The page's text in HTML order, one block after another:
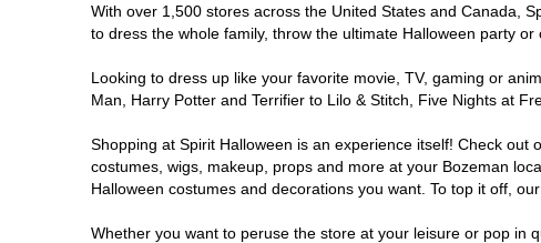
With over 1,500 stores across the United States and Canada,
to dress the whole family, throw the ultimate Halloween party
Looking to dress up like your favorite movie, TV, gaming or
Man, Harry Potter and Terrifier to Lilo & Stitch, Five Nights at
Shopping at Spirit Halloween is an experience itself! Check
costumes, wigs, makeup, props and more at your Bozeman
Halloween costumes and decorations you want. To top it off,
Whether you want to peruse the store at your leisure or pop in